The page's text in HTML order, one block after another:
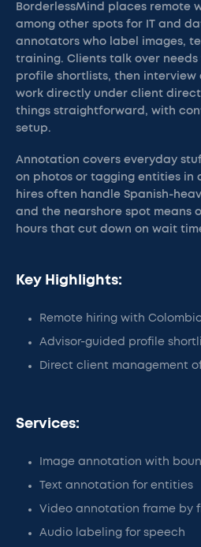
BorderlessMind places remote
among other spots for IT and
annotators who label images,
training. Clients talk over
profile shortlists, then
work directly under client
things straightforward, with
setup.
Annotation covers everyday
on photos or tagging entities in
hires often handle Spanish-
and the nearshore spot means
hours that cut down on wait
Key Highlights:
Remote hiring with
Advisor-guided profile
Direct client management
Services:
Image annotation with
Text annotation for entities
Video annotation frame by
Audio labeling for speech